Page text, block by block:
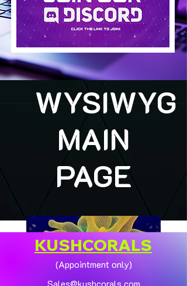
WYSIWYG
MAIN
PAGE
KUSHCORALS
(Appointment only)
Sales@kushcorals.com